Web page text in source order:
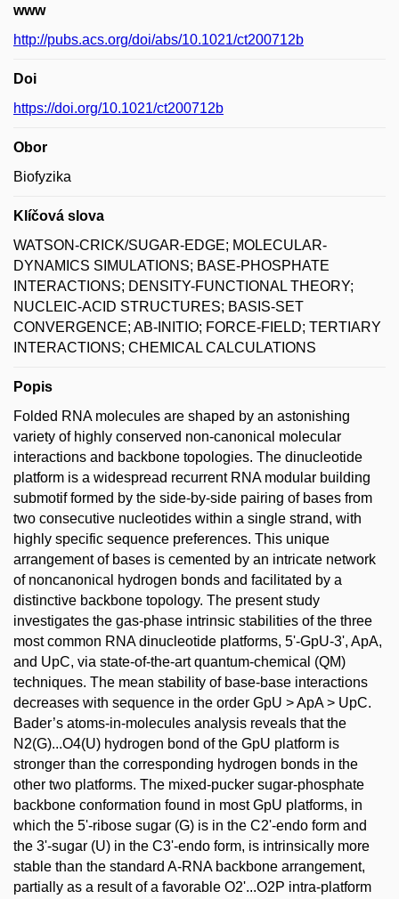
www
http://pubs.acs.org/doi/abs/10.1021/ct200712b
Doi
https://doi.org/10.1021/ct200712b
Obor
Biofyzika
Klíčová slova
WATSON-CRICK/SUGAR-EDGE; MOLECULAR-
DYNAMICS SIMULATIONS; BASE-PHOSPHATE
INTERACTIONS; DENSITY-FUNCTIONAL THEORY;
NUCLEIC-ACID STRUCTURES; BASIS-SET
CONVERGENCE; AB-INITIO; FORCE-FIELD; TERTIARY
INTERACTIONS; CHEMICAL CALCULATIONS
Popis
Folded RNA molecules are shaped by an astonishing
variety of highly conserved non-canonical molecular
interactions and backbone topologies. The dinucleotide
platform is a widespread recurrent RNA modular building
submotif formed by the side-by-side pairing of bases from
two consecutive nucleotides within a single strand, with
highly specific sequence preferences. This unique
arrangement of bases is cemented by an intricate network
of noncanonical hydrogen bonds and facilitated by a
distinctive backbone topology. The present study
investigates the gas-phase intrinsic stabilities of the three
most common RNA dinucleotide platforms, 5'-GpU-3', ApA,
and UpC, via state-of-the-art quantum-chemical (QM)
techniques. The mean stability of base-base interactions
decreases with sequence in the order GpU > ApA > UpC.
Bader’s atoms-in-molecules analysis reveals that the
N2(G)...O4(U) hydrogen bond of the GpU platform is
stronger than the corresponding hydrogen bonds in the
other two platforms. The mixed-pucker sugar-phosphate
backbone conformation found in most GpU platforms, in
which the 5'-ribose sugar (G) is in the C2'-endo form and
the 3'-sugar (U) in the C3'-endo form, is intrinsically more
stable than the standard A-RNA backbone arrangement,
partially as a result of a favorable O2'...O2P intra-platform